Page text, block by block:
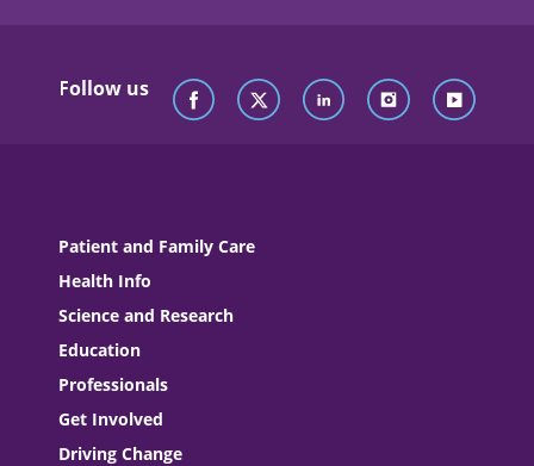
Follow us
Patient and Family Care
Health Info
Science and Research
Education
Professionals
Get Involved
Driving Change